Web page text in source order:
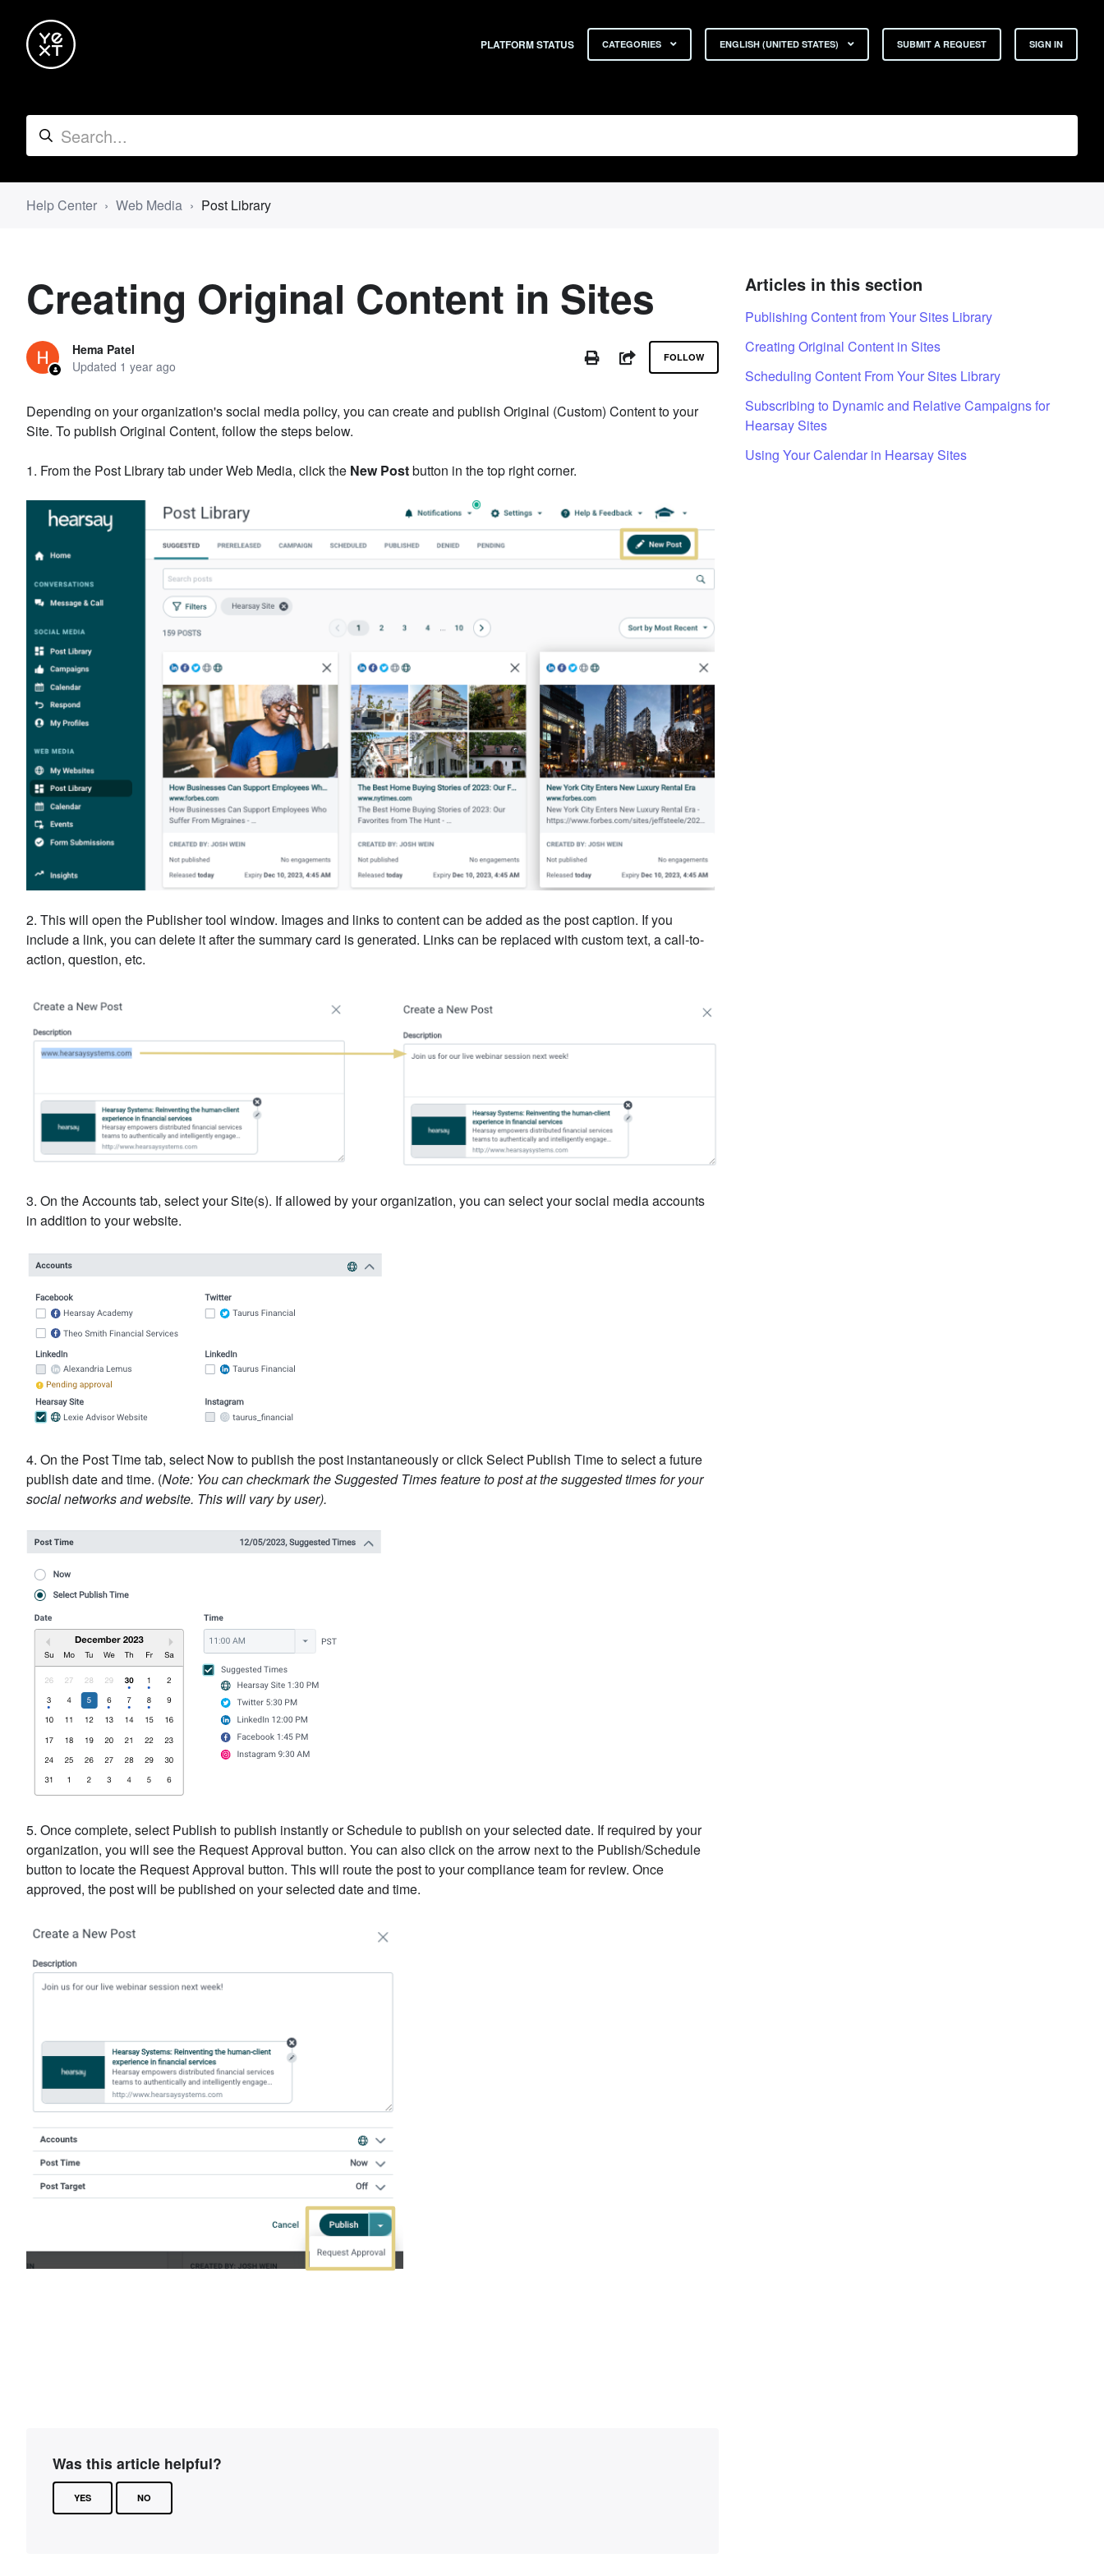
PLATFORM STATUS CATEGORIES ENGLISH (UNITED STATES) SUBMIT A REQUEST SIGN IN
Help Center Web Media Post Library
Creating Original Content in Sites
Hema Patel
Updated 1 year ago PRINTSHARE
FOLLOW Not yet followed by anyone
Depending on your organization's social media policy, you can create and publish Original (Custom) Content to your
Site. To publish Original Content, follow the steps below.
1. From the Post Library tab under Web Media, click the New Postbutton in the top right corner.
2. This will open the Publisher tool window. Images and links to content can be added as the post caption. If you
include a link, you can delete it after the summary card is generated. Links can be replaced with custom text, a call-to-
action, question, etc.
3. On the Accounts tab, select your Site(s). If allowed by your organization, you can select your social media accounts
in addition to your website.
4. On the Post Time tab, select Now to publish the post instantaneously or click Select Publish Time to select a future
publish date and time. (Note: You can checkmark the Suggested Times feature to post at the suggested times for your
social networks and website. This will vary by user).
5. Once complete, select Publish to publish instantly or Schedule to publish on your selected date. If required by your
organization, you will see the Request Approval button. You can also click on the arrow next to the Publish/Schedule
button to locate the Request Approval button. This will route the post to your compliance team for review. Once
approved, the post will be published on your selected date and time.
Was this article helpful?
YES NO
Articles in this section
Publishing Content from Your Sites Library
Creating Original Content in Sites
Scheduling Content From Your Sites Library
Subscribing to Dynamic and Relative Campaigns for
Hearsay Sites
Using Your Calendar in Hearsay Sites